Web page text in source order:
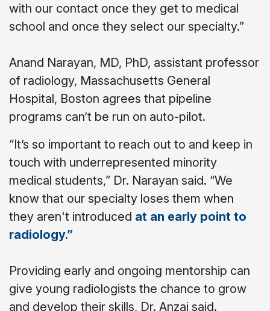
with our contact once they get to medical
school and once they select our specialty.”
Anand Narayan, MD, PhD, assistant professor
of radiology, Massachusetts General
Hospital, Boston agrees that pipeline
programs can’t be run on auto-pilot.
“It’s so important to reach out to and keep in
touch with underrepresented minority
medical students,” Dr. Narayan said. “We
know that our specialty loses them when
they aren't introduced at an early point to
radiology.”
Providing early and ongoing mentorship can
give young radiologists the chance to grow
and develop their skills, Dr. Anzai said.